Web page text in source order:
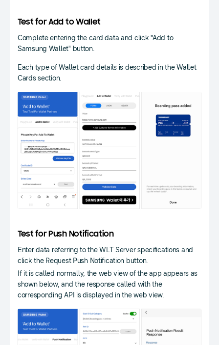
Test for Add to Wallet
Complete entering the card data and click "Add to
Samsung Wallet" button.
Each type of Wallet card details is described in the Wallet
Cards section.
Test for Push Notification
Enter data referring to the WLT Server specifications and
click the Request Push Notification button.
If it is called normally, the web view of the app appears as
shown below, and the response called with the
corresponding API is displayed in the web view.